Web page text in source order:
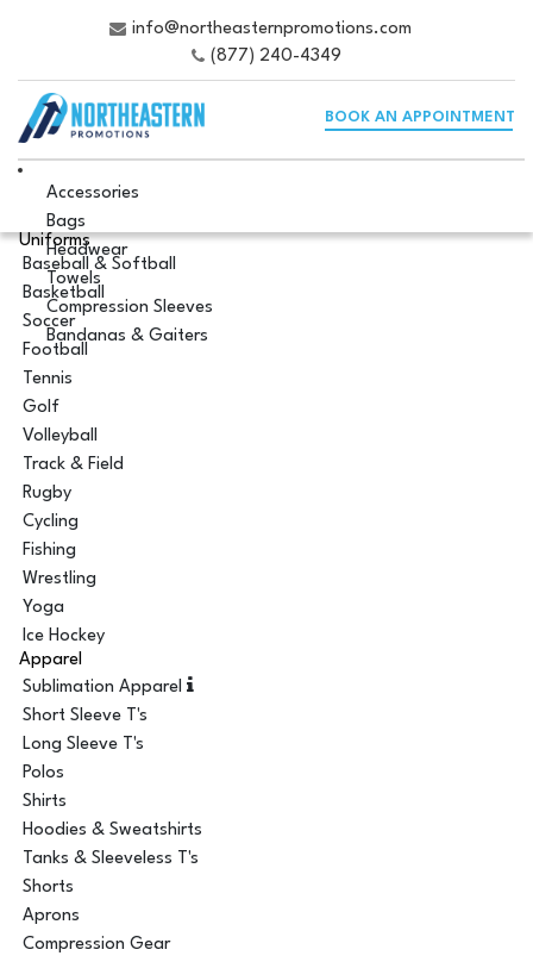
info@northeasternpromotions.com
(877) 240-4349
BOOK AN APPOINTMENT
Accessories
Bags
Headwear
Towels
Compression Sleeves
Bandanas & Gaiters
Uniforms
Baseball & Softball
Basketball
Soccer
Football
Tennis
Golf
Volleyball
Track & Field
Rugby
Cycling
Fishing
Wrestling
Yoga
Ice Hockey
Apparel
Sublimation Apparel
Short Sleeve T's
Long Sleeve T's
Polos
Shirts
Hoodies & Sweatshirts
Tanks & Sleeveless T's
Shorts
Aprons
Compression Gear